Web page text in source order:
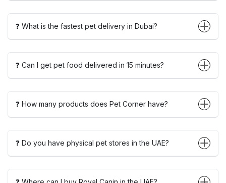
❓ What is the fastest pet delivery in Dubai?
❓ Can I get pet food delivered in 15 minutes?
❓ How many products does Pet Corner have?
❓ Do you have physical pet stores in the UAE?